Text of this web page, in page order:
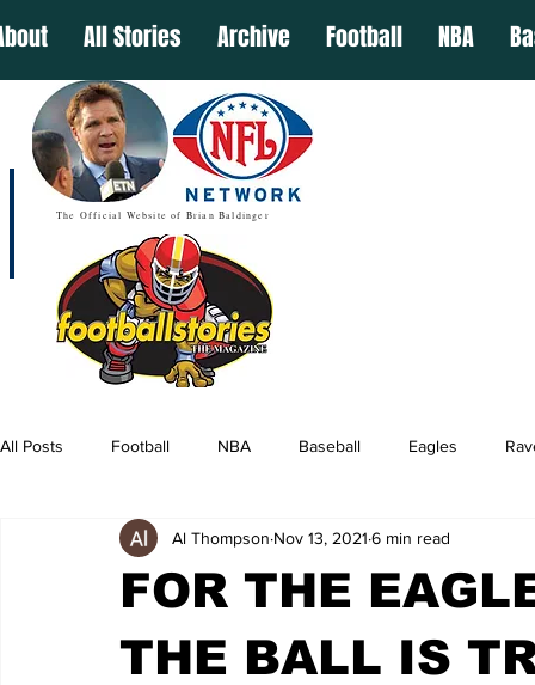
All Stories Archive Football NBA
The Official Website of Brian Baldinger
All Posts Football NBA Baseball Eagles
FOR THE
THE BALL IS
Al Thompson Nov 13, 2021 6 min read